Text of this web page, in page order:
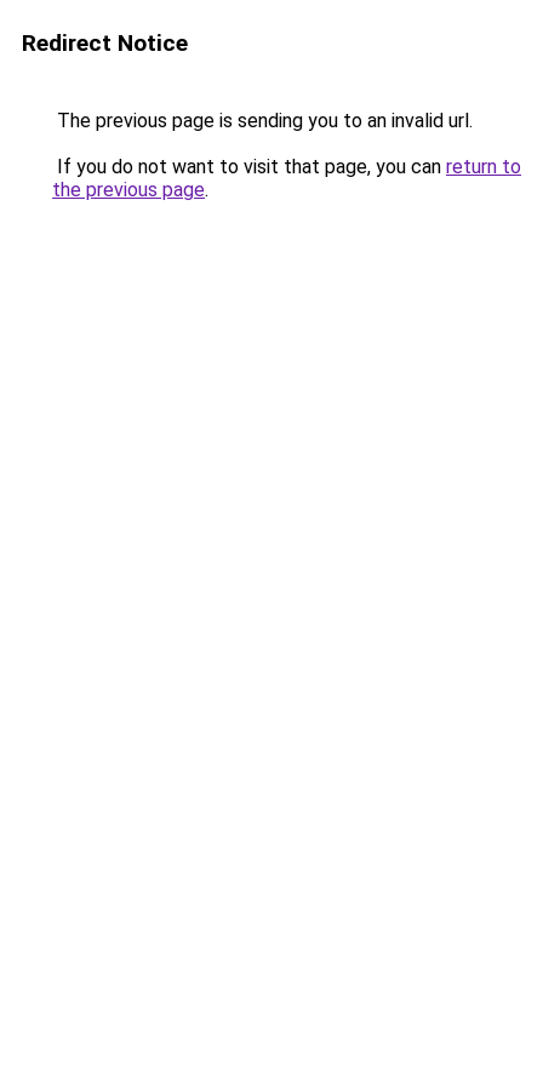
Redirect Notice
The previous page is sending you to an invalid url.
If you do not want to visit that page, you can return to
the previous page.